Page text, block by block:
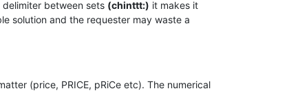
between sets (chinttt:) it makes it
solution and the requester may waste a
(price, PRICE, pRiCe etc). The numerical